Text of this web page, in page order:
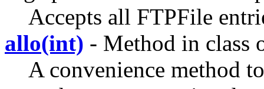
Accepts all FTPFile
allo(int) - Method in class
A convenience method